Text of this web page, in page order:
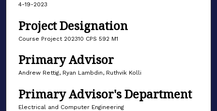
4-19-2023
Project Designation
Course Project 202310 CPS 592 M1
Primary Advisor
Andrew Rettig, Ryan Lambdin, Ruthvik Kolli
Primary Advisor's Department
Electrical and Computer Engineering